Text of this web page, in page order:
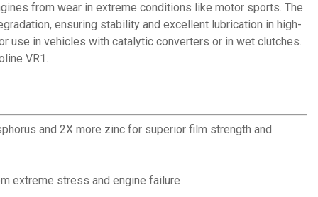
from wear in extreme conditions like motor sports. The
ensuring stability and excellent lubrication in high-
use in vehicles with catalytic converters or in wet clutches.
VR1.
and 2X more zinc for superior film strength and
extreme stress and engine failure